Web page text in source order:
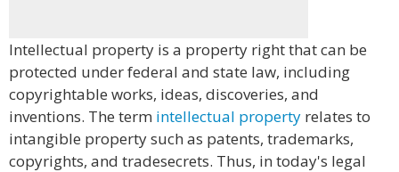
Intellectual property is a property right that can be
protected under federal and state law, including
copyrightable works, ideas, discoveries, and
inventions. The term intellectual property relates to
intangible property such as patents, trademarks,
copyrights, and tradesecrets. Thus, in today's legal